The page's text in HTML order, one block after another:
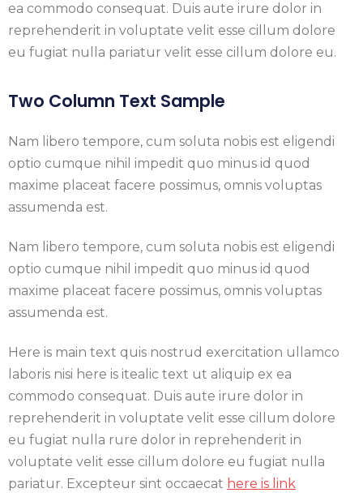
ea commodo consequat. Duis aute irure dolor in
reprehenderit in voluptate velit esse cillum dolore
eu fugiat nulla pariatur velit esse cillum dolore eu.
Two Column Text Sample
Nam libero tempore, cum soluta nobis est eligendi
optio cumque nihil impedit quo minus id quod
maxime placeat facere possimus, omnis voluptas
assumenda est.
Nam libero tempore, cum soluta nobis est eligendi
optio cumque nihil impedit quo minus id quod
maxime placeat facere possimus, omnis voluptas
assumenda est.
Here is main text quis nostrud exercitation ullamco
laboris nisi here is itealic text ut aliquip ex ea
commodo consequat. Duis aute irure dolor in
reprehenderit in voluptate velit esse cillum dolore
eu fugiat nulla rure dolor in reprehenderit in
voluptate velit esse cillum dolore eu fugiat nulla
pariatur. Excepteur sint occaecat here is link